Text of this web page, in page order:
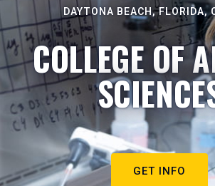
DAYTONA BEACH, FLORIDA,
COLLEGE OF
GET INFO